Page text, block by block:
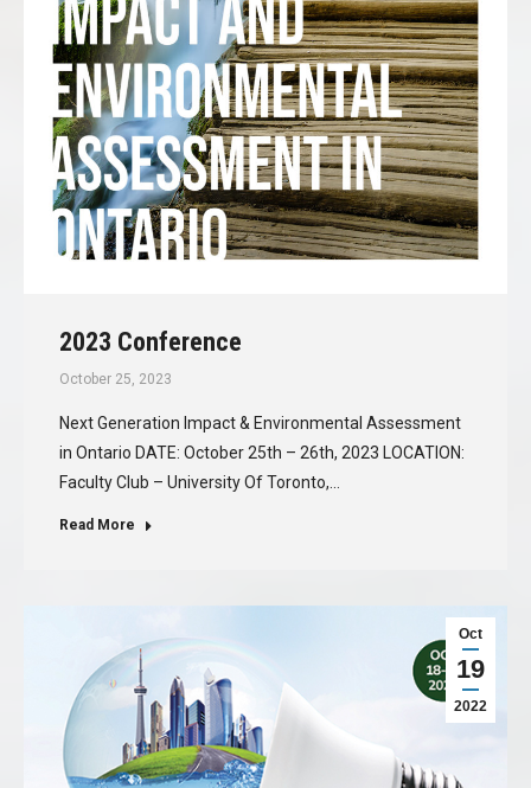
2023 Conference
October 25, 2023
Next Generation Impact & Environmental Assessment
in Ontario DATE: October 25th – 26th, 2023 LOCATION:
Faculty Club – University Of Toronto,…
Read More
Oct
19
2022